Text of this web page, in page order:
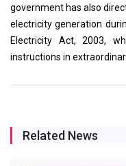
government has also
electricity generation
Electricity Act, 2003,
instructions in
Related News